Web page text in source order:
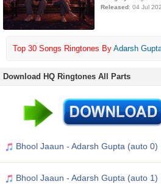
Released: 04 Jul
Top 30 Songs Ringtones By Adarsh
Download HQ Ringtones All Parts
Bhool Jaaun - Adarsh Gupta (auto 0)
Bhool Jaaun - Adarsh Gupta (auto 1)